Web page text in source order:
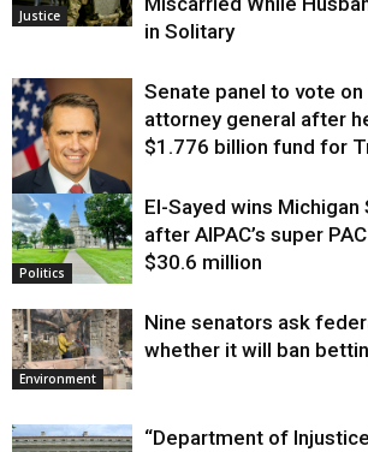
Justice
in Solitary
Justice
Senate panel to vote
attorney general after
$1.776 billion fund for
Politics
El-Sayed wins
after AIPAC’s super
$30.6 million
Environment
Nine senators ask
whether it will ban
“Department of